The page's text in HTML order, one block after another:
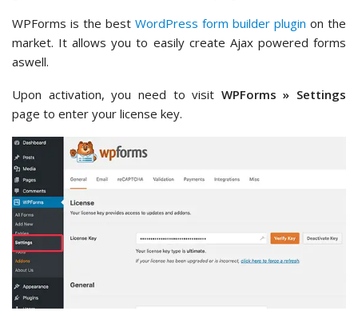
WPForms is the best WordPress form builder plugin on the
market. It allows you to easily create Ajax powered forms
aswell.
Upon activation, you need to visit WPForms » Settings
page to enter your license key.